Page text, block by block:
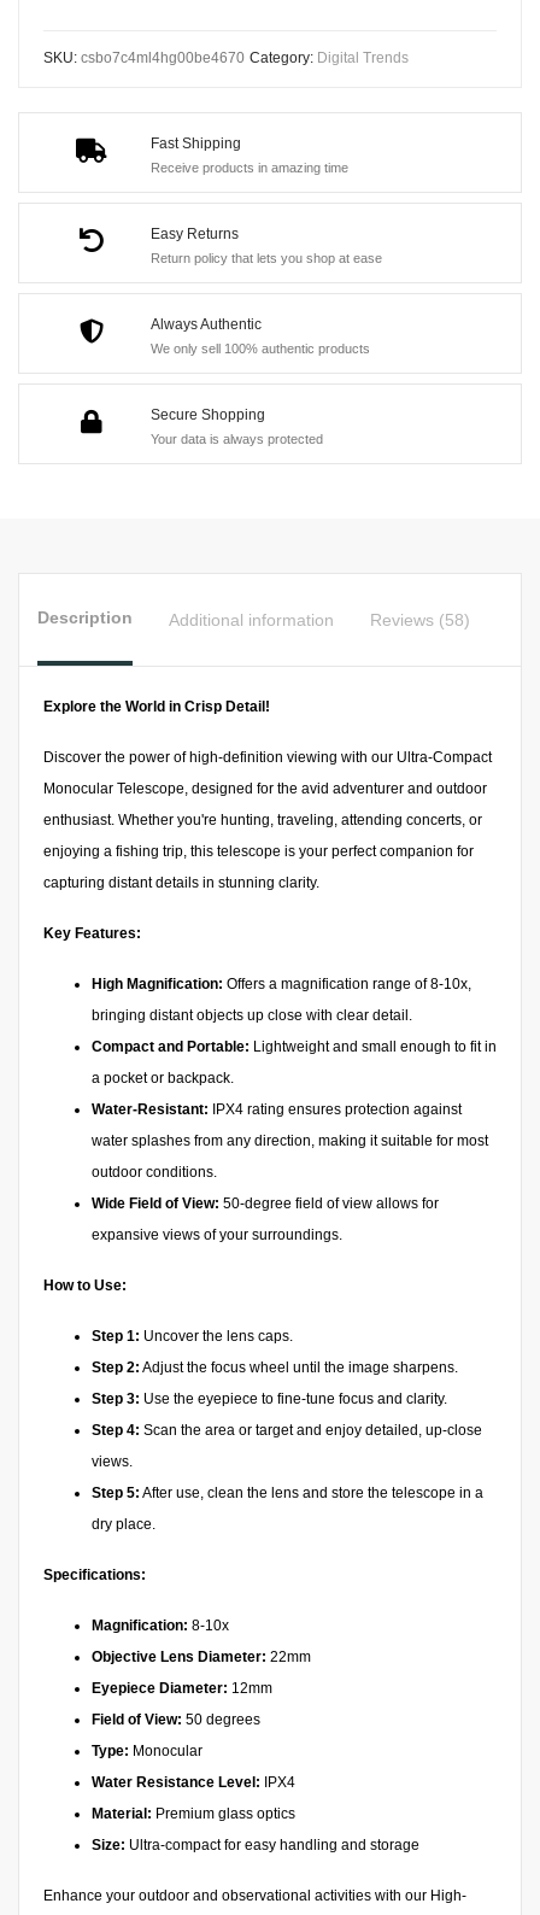
Fast Shipping
Receive products in amazing time
Easy Returns
Return policy that lets you shop at ease
Always Authentic
We only sell 100% authentic products
Secure Shopping
Your data is always protected
Ultra-
Compact,
Waterproof
Scope
Outdoor
Adventures,
Events,
SKU: csbo7c4ml4hg00be4670 Category: Digital Trends
Description Additional information Reviews (58)
Explore the World in Crisp Detail!
Discover the power of high-definition viewing with our Ultra-Compact
Monocular Telescope, designed for the avid adventurer and outdoor
enthusiast. Whether you're hunting, traveling, attending concerts, or
enjoying a fishing trip, this telescope is your perfect companion for
capturing distant details in stunning clarity.
Key Features:
High Magnification: Offers a magnification range of 8-10x,
bringing distant objects up close with clear detail.
Compact and Portable: Lightweight and small enough to fit in
a pocket or backpack.
Water-Resistant: IPX4 rating ensures protection against
water splashes from any direction, making it suitable for most
outdoor conditions.
Wide Field of View: 50-degree field of view allows for
expansive views of your surroundings.
How to Use:
Step 1: Uncover the lens caps.
Step 2: Adjust the focus wheel until the image sharpens.
Step 3: Use the eyepiece to fine-tune focus and clarity.
Step 4: Scan the area or target and enjoy detailed, up-close
views.
Step 5: After use, clean the lens and store the telescope in a
dry place.
Specifications:
Magnification: 8-10x
Objective Lens Diameter: 22mm
Eyepiece Diameter: 12mm
Field of View: 50 degrees
Type: Monocular
Water Resistance Level: IPX4
Material: Premium glass optics
Size: Ultra-compact for easy handling and storage
Enhance your outdoor and observational activities with our High-